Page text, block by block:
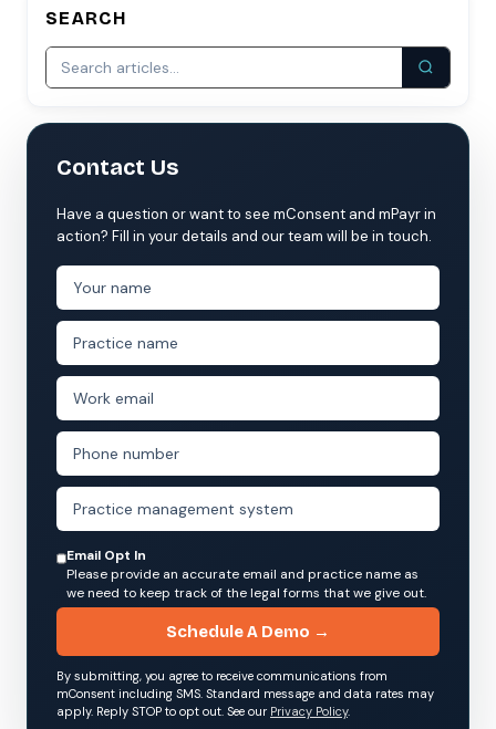
SEARCH
Contact Us
Have a question or want to see mConsent and mPayr in
action? Fill in your details and our team will be in touch.
Email Opt In
Please provide an accurate email and practice name as
we need to keep track of the legal forms that we give out.
Schedule A Demo →
By submitting, you agree to receive communications from
mConsent including SMS. Standard message and data rates may
apply. Reply STOP to opt out. See our Privacy Policy.